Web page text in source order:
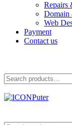
Repairs
Domain
Web
Payment
Contact us
for:
Desktop, Laptop,
Halishahar,